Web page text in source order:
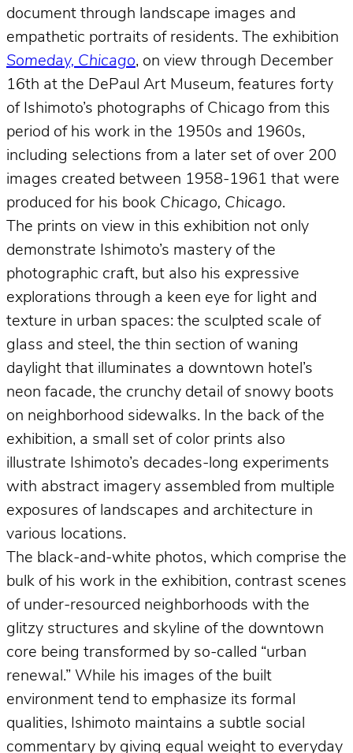
document through landscape images and
empathetic portraits of residents. The exhibition
Someday, Chicago, on view through December
16th at the DePaul Art Museum, features forty
of Ishimoto’s photographs of Chicago from this
period of his work in the 1950s and 1960s,
including selections from a later set of over 200
images created between 1958-1961 that were
produced for his book Chicago, Chicago.
The prints on view in this exhibition not only
demonstrate Ishimoto’s mastery of the
photographic craft, but also his expressive
explorations through a keen eye for light and
texture in urban spaces: the sculpted scale of
glass and steel, the thin section of waning
daylight that illuminates a downtown hotel’s
neon facade, the crunchy detail of snowy boots
on neighborhood sidewalks. In the back of the
exhibition, a small set of color prints also
illustrate Ishimoto’s decades-long experiments
with abstract imagery assembled from multiple
exposures of landscapes and architecture in
various locations.
The black-and-white photos, which comprise the
bulk of his work in the exhibition, contrast scenes
of under-resourced neighborhoods with the
glitzy structures and skyline of the downtown
core being transformed by so-called “urban
renewal.” While his images of the built
environment tend to emphasize its formal
qualities, Ishimoto maintains a subtle social
commentary by giving equal weight to everyday